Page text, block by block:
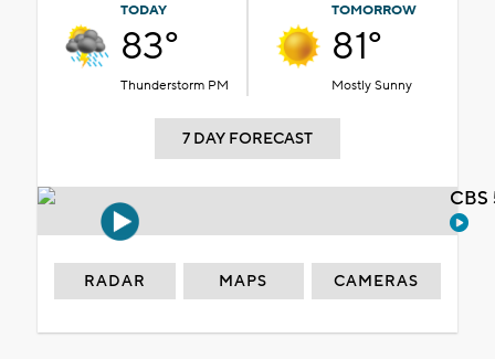
TODAY
83°
Thunderstorm PM
TOMORROW
81°
Mostly Sunny
7 DAY FORECAST
RADAR MAPS CAMERAS